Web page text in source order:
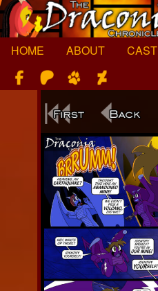
Skip
to
content
HOME
ABOUT CAST